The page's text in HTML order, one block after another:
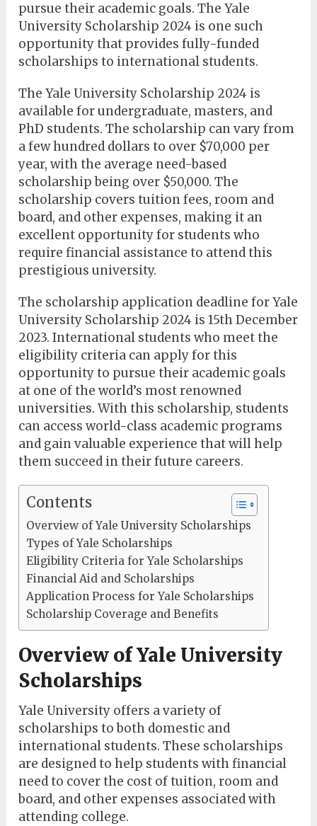
pursue their academic goals. The Yale
University Scholarship 2024 is one such
opportunity that provides fully-funded
scholarships to international students.
The Yale University Scholarship 2024 is
available for undergraduate, masters, and
PhD students. The scholarship can vary from
a few hundred dollars to over $70,000 per
year, with the average need-based
scholarship being over $50,000. The
scholarship covers tuition fees, room and
board, and other expenses, making it an
excellent opportunity for students who
require financial assistance to attend this
prestigious university.
The scholarship application deadline for Yale
University Scholarship 2024 is 15th December
2023. International students who meet the
eligibility criteria can apply for this
opportunity to pursue their academic goals
at one of the world’s most renowned
universities. With this scholarship, students
can access world-class academic programs
and gain valuable experience that will help
them succeed in their future careers.
Contents
Overview of Yale University Scholarships
Types of Yale Scholarships
Eligibility Criteria for Yale Scholarships
Financial Aid and Scholarships
Application Process for Yale Scholarships
Scholarship Coverage and Benefits
Overview of Yale University
Scholarships
Yale University offers a variety of
scholarships to both domestic and
international students. These scholarships
are designed to help students with financial
need to cover the cost of tuition, room and
board, and other expenses associated with
attending college.